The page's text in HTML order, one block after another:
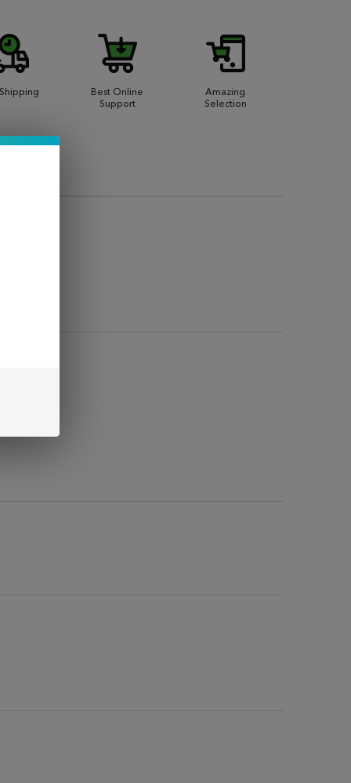
Best Online
Support
Amazing
Selection